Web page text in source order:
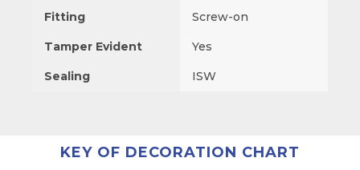
Fitting Screw-on
Tamper Evident Yes
Sealing ISW
KEY OF DECORATION CHART